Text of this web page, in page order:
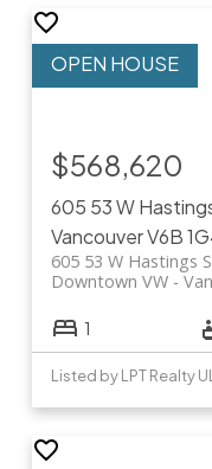
605 53 W
VancouverV6B
605 53 W Hastings
Downtown VW
$568,620
1
Listed by LPT Realty